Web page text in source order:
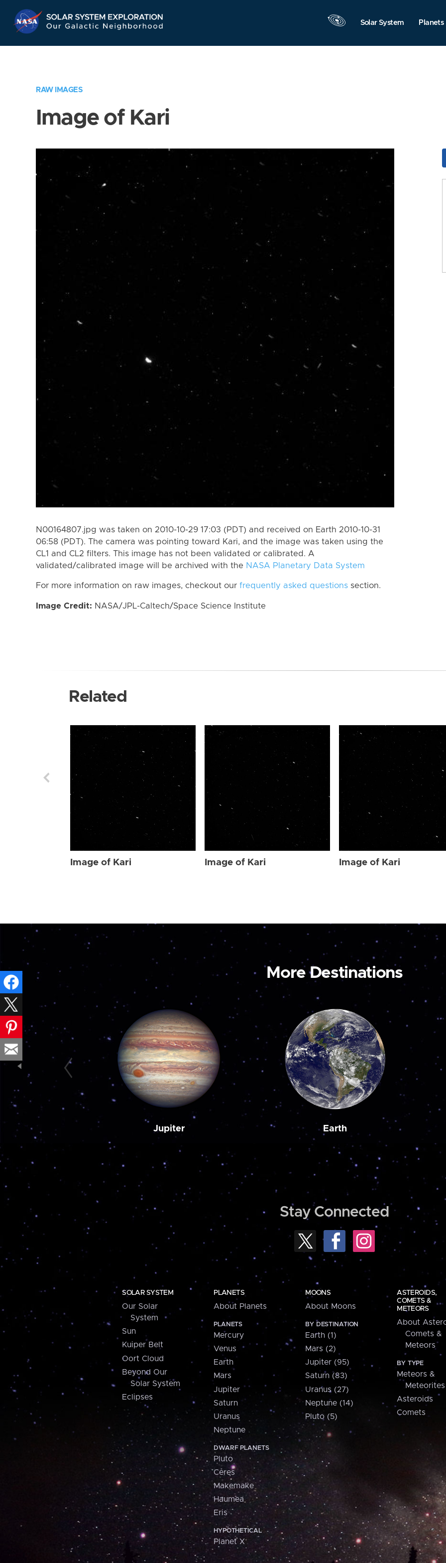
Navigation
Solar System Planets
RAW IMAGES
Image of Kari
N00164807.jpg was taken on 2010-10-29 17:03 (PDT) and received on Earth 2010-10-31
06:58 (PDT). The camera was pointing toward Kari, and the image was taken using the
CL1 and CL2 filters. This image has not been validated or calibrated. A
validated/calibrated image will be archived with the NASA Planetary Data System
For more information on raw images, checkout our frequently asked questions section.
Image Credit: NASA/JPL-Caltech/Space Science Institute
Related
Image of Kari Image of Kari Image of Kari
More Destinations
Jupiter Earth
Stay Connected
SOLAR SYSTEM
Our Solar
System
Sun
Kuiper Belt
Oort Cloud
Beyond Our
Solar System
Eclipses
PLANETS
About Planets
PLANETS
Mercury
Venus
Earth
Mars
Jupiter
Saturn
Uranus
Neptune
DWARF PLANETS
Pluto
Ceres
Makemake
Haumea
Eris
HYPOTHETICAL
Planet X
MOONS
About Moons
BY DESTINATION
Earth (1)
Mars (2)
Jupiter (95)
Saturn (83)
Uranus (27)
Neptune (14)
Pluto (5)
ASTEROIDS,
COMETS &
METEORS
About
Comets &
Meteors
BY TYPE
Meteors &
Meteorites
Asteroids
Comets